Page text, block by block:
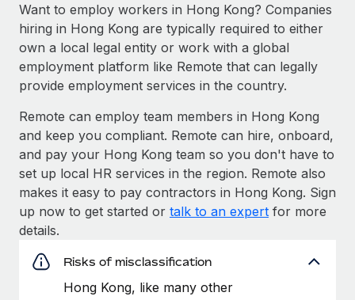
Want to employ workers in Hong Kong? Companies
hiring in Hong Kong are typically required to either
own a local legal entity or work with a global
employment platform like Remote that can legally
provide employment services in the country.
Remote can employ team members in Hong Kong
and keep you compliant. Remote can hire, onboard,
and pay your Hong Kong team so you don't have to
set up local HR services in the region. Remote also
makes it easy to pay contractors in Hong Kong. Sign
up now to get started or talk to an expert for more
details.
Risks of misclassification
Hong Kong, like many other